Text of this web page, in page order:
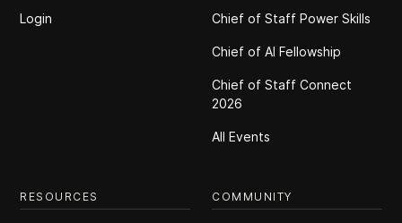
Login Chief of Staff Power Skills
Chief of Al Fellowship
Chief of Staff Connect
2026
All Events
RESOURCES COMMUNITY